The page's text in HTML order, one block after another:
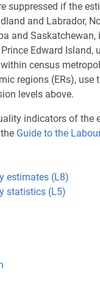
suppressed if the
and Labrador,
and
Edward Island,
census
regions (ERs), use
levels above.
indicators of the
Guide to the
estimates (L8)
statistics (L5)